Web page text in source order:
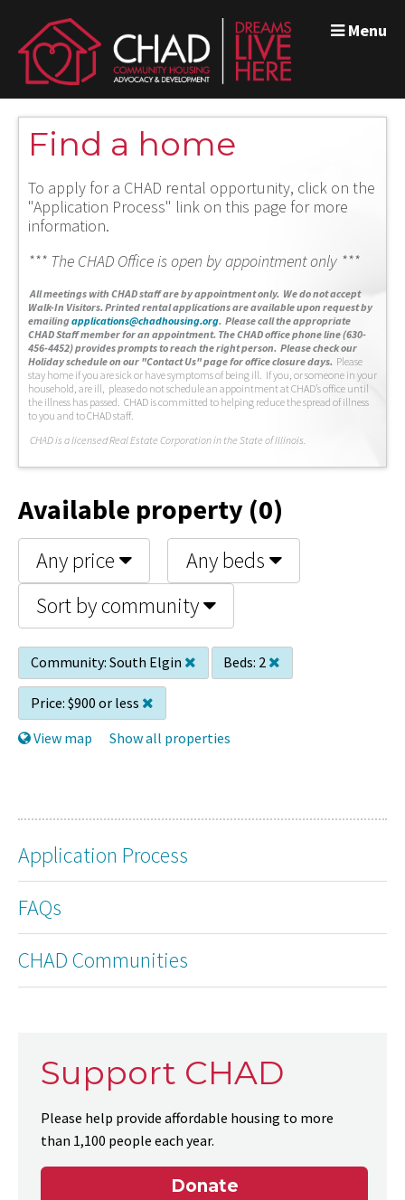
Menu
Find a home
To apply for a CHAD rental opportunity, click on the
"Application Process" link on this page for more
information.
*** The CHAD Office is open by appointment only ***
All meetings with CHAD staff are by appointment only. We do not accept
Walk-In Visitors. Printed rental applications are available upon request by
emailingapplications@chadhousing.org. Please call the appropriate
CHAD Staff member for an appointment. The CHAD office phone line (630-
456-4452) provides prompts to reach the right person. Please check our
Holiday schedule on our "Contact Us" page for office closure days. Please
stay home if you are sick or have symptoms of being ill. If you, or someone in your
household, are ill, please do not schedule an appointment at CHAD’s office until
the illness has passed. CHAD is committed to helping reduce the spread of illness
to you and to CHAD staff.
CHAD is a licensed Real Estate Corporation in the State of Illinois.
Available property (0)
Any price
Any beds
Sort by community
Community: South Elgin Beds: 2
Price: $900 or less
View map
Show all properties
Application Process
FAQs
CHAD Communities
Support CHAD
Please help provide affordable housing to more
than 1,100 people each year.
Donate